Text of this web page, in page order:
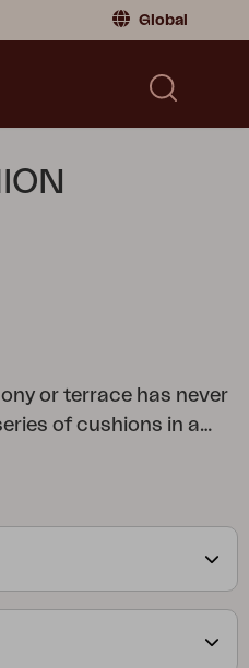
Global
Sweden
or terrace has never
of cushions in a
colour you want to